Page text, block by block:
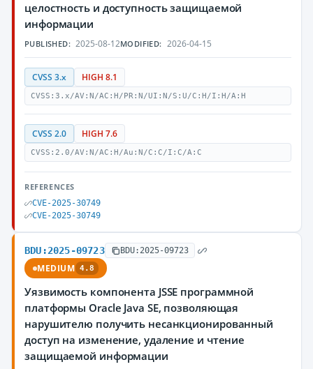
целостность и доступность защищаемой
информации
PUBLISHED: 2025-08-12MODIFIED: 2026-04-15
CVSS 3.x HIGH 8.1
CVSS:3.x/AV:N/AC:H/PR:N/UI:N/S:U/C:H/I:H/A:H
CVSS 2.0 HIGH 7.6
CVSS:2.0/AV:N/AC:H/Au:N/C:C/I:C/A:C
REFERENCES
CVE-2025-30749
CVE-2025-30749
BDU:2025-09723 BDU:2025-09723
MEDIUM 4.8
Уязвимость компонента JSSE программной
платформы Oracle Java SE, позволяющая
нарушителю получить несанкционированный
доступ на изменение, удаление и чтение
защищаемой информации